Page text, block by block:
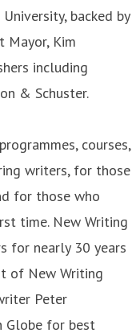
backed by
Mayor, Kim
including
& Schuster.
courses,
writers, for those
for those who
time. New Writing
for nearly 30 years
of New Writing
Peter
Globe for best